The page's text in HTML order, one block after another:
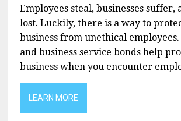
Employees steal, businesses suffer,
lost. Luckily, there is a way to
business from unethical employees.
and business service bonds help
business when you encounter
LEARN MORE